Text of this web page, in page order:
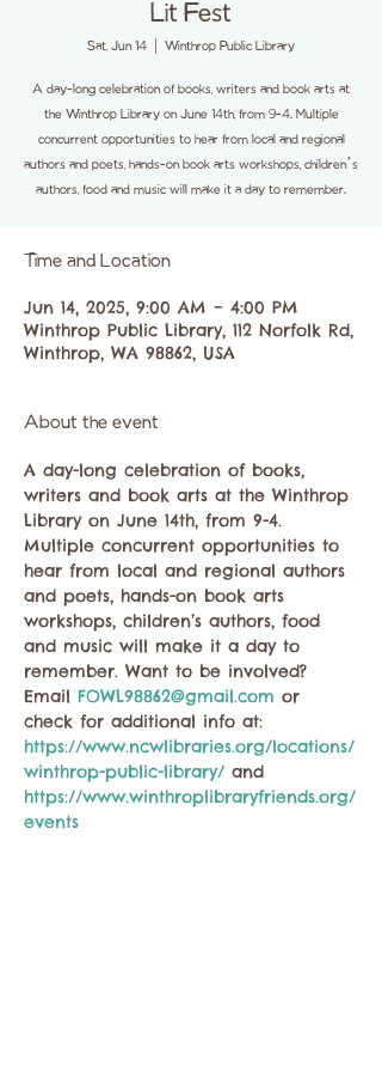
Lit Fest
Sat, Jun 14 Winthrop Public Library
A day-long celebration of books, writers and book arts at
the Winthrop Library on June 14th, from 9-4. Multiple
concurrent opportunities to hear from local and regional
authors and poets, hands-on book arts workshops, children’s
authors, food and music will make it a day to remember.
Time and Location
Jun 14, 2025, 9:00 AM – 4:00 PM
Winthrop Public Library, 112 Norfolk Rd,
Winthrop, WA 98862, USA
About the event
A day-long celebration of books,
writers and book arts at the Winthrop
Library on June 14th, from 9-4.
Multiple concurrent opportunities to
hear from local and regional authors
and poets, hands-on book arts
workshops, children’s authors, food
and music will make it a day to
remember. Want to be involved?
Email FOWL98862@gmail.com or
check for additional info at:
https://www.ncwlibraries.org/locations/
winthrop-public-library/ and
https://www.winthroplibraryfriends.org/
events